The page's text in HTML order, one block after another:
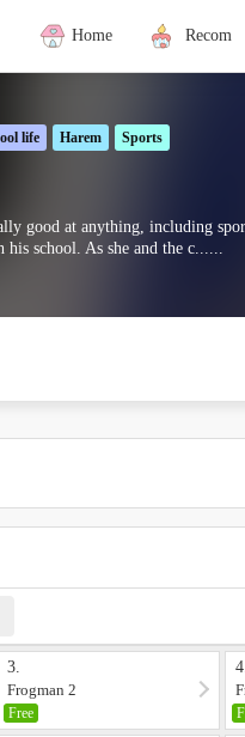
Home Recom
life Harem Sports
good at anything, including
school. As she and the c......
3.
Frogman 2
Free